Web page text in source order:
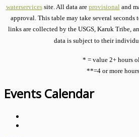
waterservicessite. All data are provisionaland
approval. This table may take several seconds
links are collected by the USGS, Karuk Tribe,
data is subject to their
* = value 2+ hours
**=4 or more hours
Events Calendar